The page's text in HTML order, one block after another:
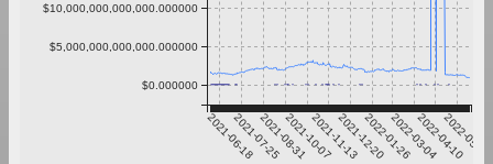
2021-06-182021-07-252021-08-312021-10-072021-11-132021-12-202022-01-262022-03-042022-04-10
2022-05-17
$0.000000
$5,000,000,000,000.000000
$10,000,000,000,000.000000